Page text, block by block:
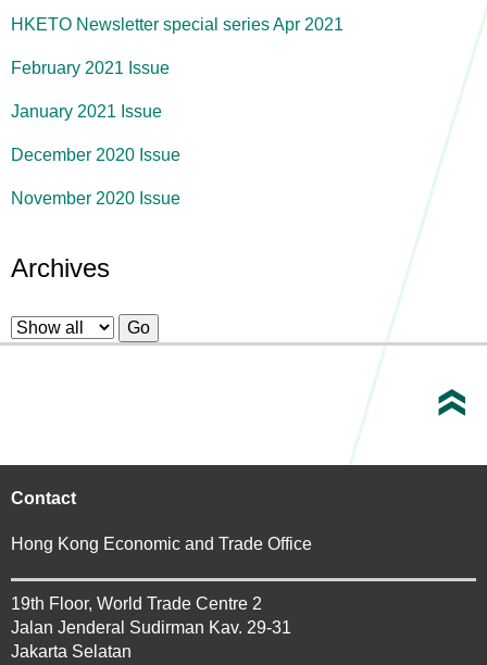
HKETO Newsletter special series Apr 2021
February 2021 Issue
January 2021 Issue
December 2020 Issue
November 2020 Issue
Archives
Contact
Hong Kong Economic and Trade Office
19th Floor, World Trade Centre 2
Jalan Jenderal Sudirman Kav. 29-31
Jakarta Selatan